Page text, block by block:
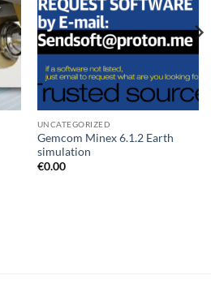
UNCATEGORIZED
Gemcom Minex 6.1.2 Earth
simulation
€0.00